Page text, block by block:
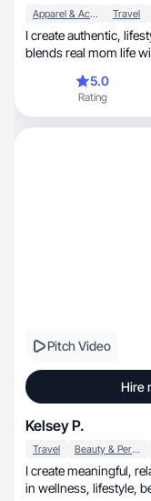
Apparel & Accessories Travel
I create authentic, lifestyle-driven UGC that
blends real mom life
5.0
Rating
Pitch Video
Hire
Kelsey P.
Travel Beauty & Personal Care
I create meaningful, relatable, engaging content